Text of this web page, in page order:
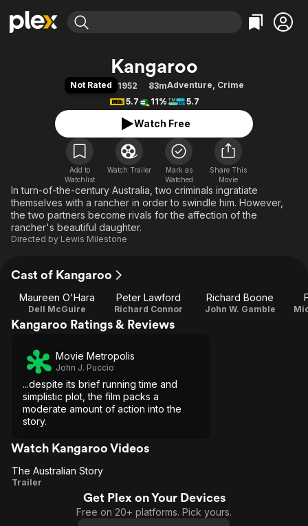
Movies & TV Shows
Most Popular
Leaving Soon
Learn More
Free Movies & TV Shows
Categories
Action
Comedy
Documentary
En Español
Music
Sci-Fi
Western
Browse Channels
Featured Channels
Property Brothers
The First 48 by A&E
Categories
Bingeworthy
True Crime
Sports
Classics
Comedy
Explore
Kids & Family
Kangaroo
Not Rated 1952 83mAdventure, Crime
5.7
11% 5.7
Watch Free
Add to
Watchlist
Watch Trailer
Mark as
Watched
Share This
Movie
In turn-of-the-century Australia, two criminals ingratiate
themselves with a rancher in order to swindle him. However,
the two partners become rivals for the affection of the
rancher's beautiful daughter.
Directed by Lewis Milestone
Cast of Kangaroo
Maureen O'Hara
Dell McGuire
Peter Lawford
Richard Connor
Richard Boone
John W. Gamble
Kangaroo Ratings & Reviews
Movie Metropolis
John J. Puccio
...despite its brief running time and
simplistic plot, the film packs a
moderate amount of action into the
story.
Watch Kangaroo Videos
The
The Australian Story
Trailer
Get Plex on Your Devices
Free on 20+ platforms. Pick yours.